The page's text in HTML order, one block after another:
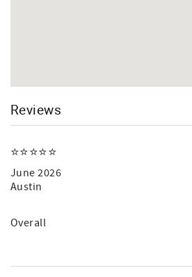
Reviews
⭐️⭐️⭐️⭐️⭐️
June 2026
Austin
Overall